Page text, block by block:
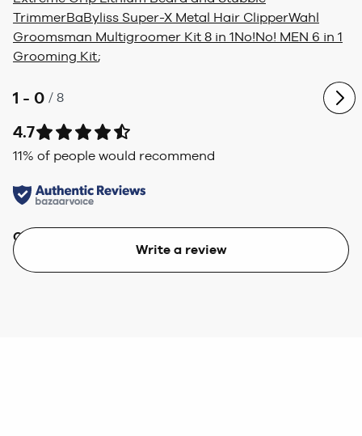
TrimmerBaByliss Super-X Metal Hair ClipperWahl
Groomsman Multigroomer Kit 8 in 1No!No! MEN 6 in 1
Grooming Kit;
1 - 0 / 8
4.7
11% of people would recommend
Quality
Write a review